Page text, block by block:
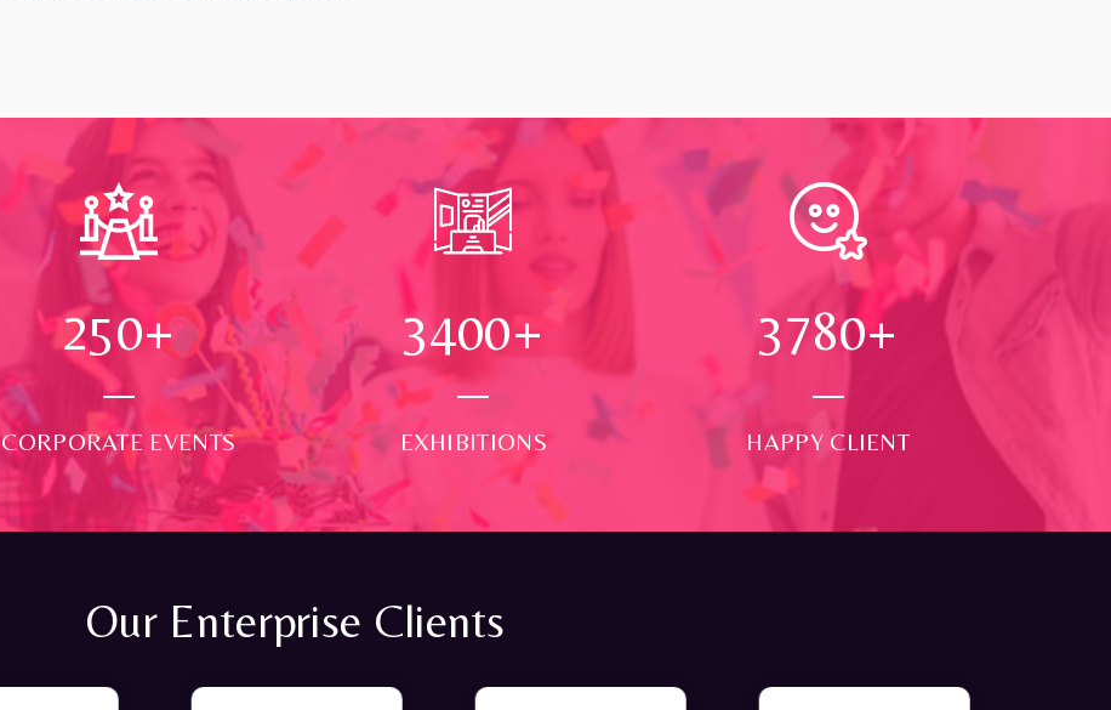
250+
CORPORATE EVENTS
3500+
EXHIBITIONS
4000+
HAPPY CLIENT
Our Enterprise Clients